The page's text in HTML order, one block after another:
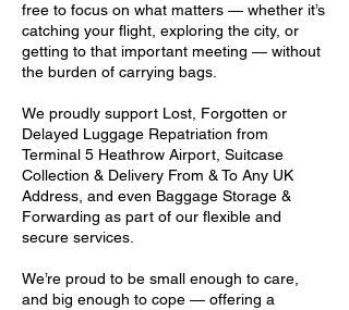
free to focus on what matters — whether it’s
catching your flight, exploring the city, or
getting to that important meeting — without
the burden of carrying bags.
We proudly support Lost, Forgotten or
Delayed Luggage Repatriation from
Terminal 5 Heathrow Airport, Suitcase
Collection & Delivery From & To Any UK
Address, and even Baggage Storage &
Forwarding as part of our flexible and
secure services.
We’re proud to be small enough to care,
and big enough to cope — offering a